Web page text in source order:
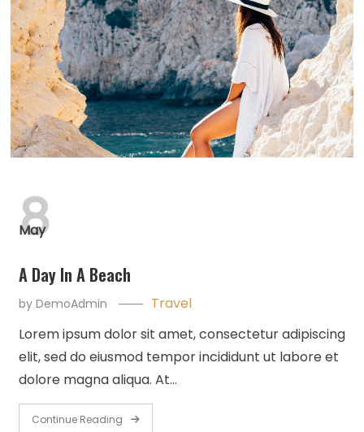
May
8
A Day In A Beach
byDemoAdmin
Travel
Lorem ipsum dolor sit amet, consectetur adipiscing
elit, sed do eiusmod tempor incididunt ut labore et
dolore magna aliqua. At…
Continue Reading